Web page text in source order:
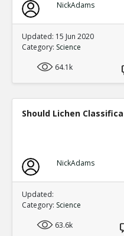
NickAdams
Updated: 15 Jun 2020
Category: Science
64.1k
Should Lichen
NickAdams
Updated:
Category: Science
63.6k